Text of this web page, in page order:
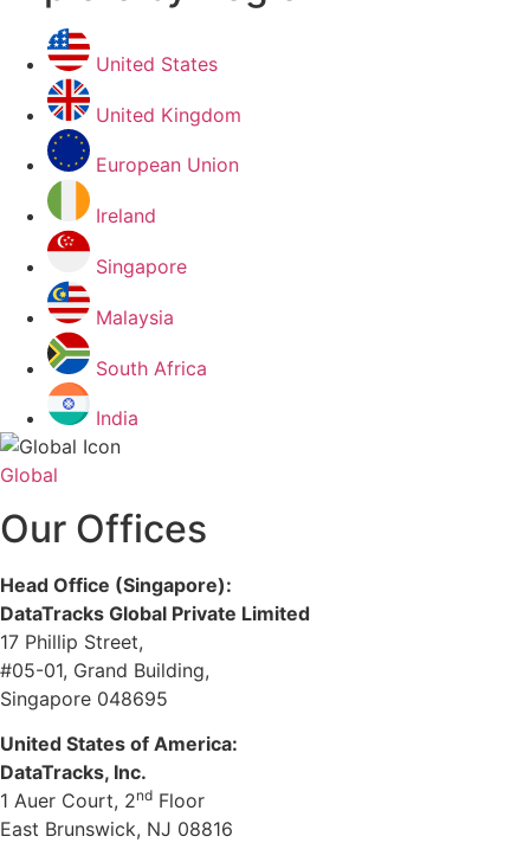
United States
United Kingdom
European Union
Ireland
Singapore
Malaysia
South Africa
India
Global
Our Offices
Head Office (Singapore):
DataTracks Global Private Limited
17 Phillip Street,
#05-01, Grand Building,
Singapore 048695
United States of America:
DataTracks, Inc.
1 Auer Court, 2nd Floor
East Brunswick, NJ 08816